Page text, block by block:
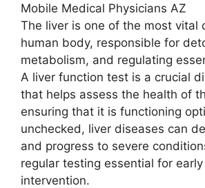
The liver is one of the most vital
human body, responsible for
metabolism, and regulating
A liver function test is a crucial
that helps assess the health of
ensuring that it is functioning
unchecked, liver diseases can
and progress to severe
regular testing essential for
intervention.